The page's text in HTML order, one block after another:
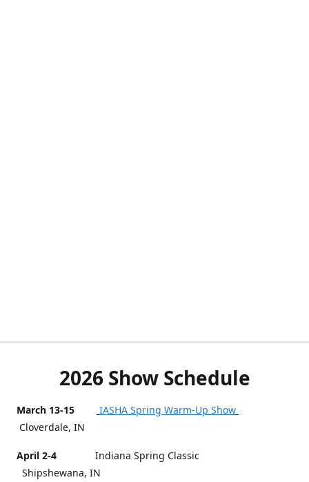
2026 Show Schedule
March 13-15
IASHA Spring Warm-Up Show
Cloverdale, IN
April 2-4
Indiana Spring Classic
Shipshewana, IN